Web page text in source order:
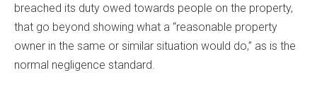
breached its duty owed towards people on the property,
that go beyond showing what a “reasonable property
owner in the same or similar situation would do,” as is the
normal negligence standard.